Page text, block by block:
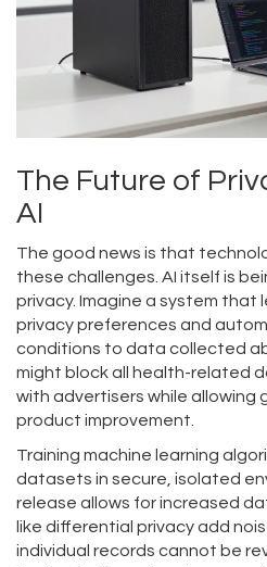
The Future of
AI
The good news is that
these challenges. AI itself is
privacy. Imagine a system that
privacy preferences and
conditions to data collected
might block all health-related
with advertisers while allowing
product improvement.
Training machine learning
datasets in secure, isolated
release allows for increased
like differential privacy add
individual records cannot be